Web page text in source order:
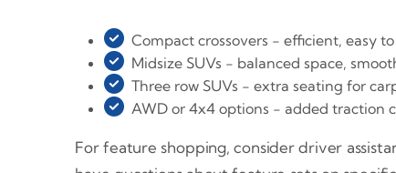
Compact crossovers - efficient, easy
Midsize SUVs - balanced space,
Three row SUVs - extra seating for
AWD or 4x4 options - added traction
For feature shopping, consider driver